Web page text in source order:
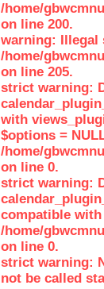
/home/
on line 200.
warning: Illegal
/home/
on line 205.
strict warning:
with
$options =
/home/
on line 0.
strict warning:
compatible
/home/
on line 0.
strict warning:
not be called